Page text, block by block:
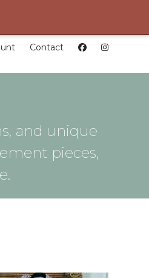
Contact
and unique
pieces,